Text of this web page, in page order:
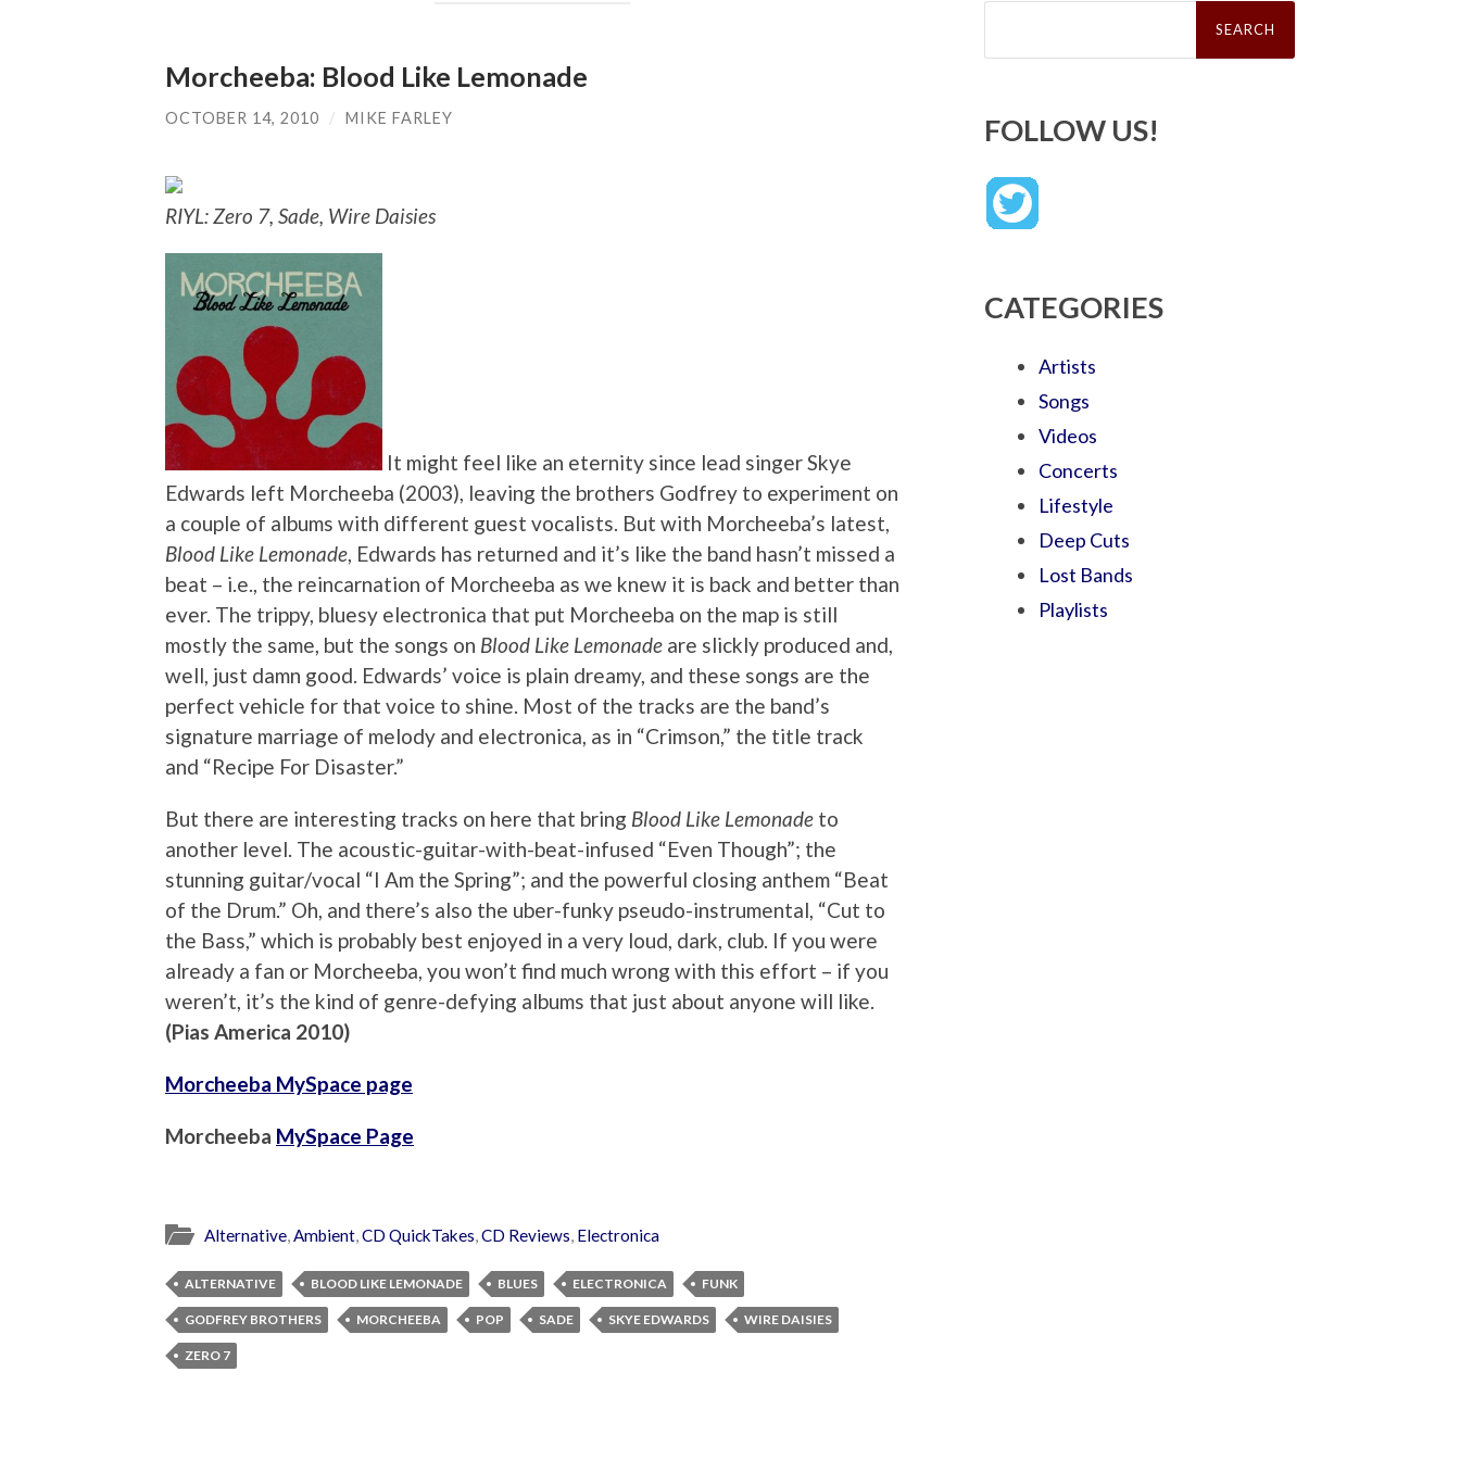
Morcheeba: Blood Like Lemonade
OCTOBER 14, 2010 / MIKE FARLEY
RIYL: Zero 7, Sade, Wire Daisies
It might feel like an eternity since lead singer Skye
Edwards left Morcheeba (2003), leaving the brothers Godfrey to experiment on
a couple of albums with different guest vocalists. But with Morcheeba’s latest,
Blood Like Lemonade, Edwards has returned and it’s like the band hasn’t missed a
beat – i.e., the reincarnation of Morcheeba as we knew it is back and better than
ever. The trippy, bluesy electronica that put Morcheeba on the map is still
mostly the same, but the songs on Blood Like Lemonade are slickly produced and,
well, just damn good. Edwards’ voice is plain dreamy, and these songs are the
perfect vehicle for that voice to shine. Most of the tracks are the band’s
signature marriage of melody and electronica, as in “Crimson,” the title track
and “Recipe For Disaster.”
But there are interesting tracks on here that bring Blood Like Lemonade to
another level. The acoustic-guitar-with-beat-infused “Even Though”; the
stunning guitar/vocal “I Am the Spring”; and the powerful closing anthem “Beat
of the Drum.” Oh, and there’s also the uber-funky pseudo-instrumental, “Cut to
the Bass,” which is probably best enjoyed in a very loud, dark, club. If you were
already a fan or Morcheeba, you won’t find much wrong with this effort – if you
weren’t, it’s the kind of genre-defying albums that just about anyone will like.
(Pias America 2010)
Morcheeba MySpace page
Morcheeba MySpace Page
Alternative,Ambient,CD QuickTakes,CD Reviews, Electronica
ALTERNATIVE BLOOD LIKE LEMONADE BLUES ELECTRONICA FUNK
GODFREY BROTHERS MORCHEEBA POP SADE SKYE EDWARDS WIRE DAISIES
ZERO 7
Search
FOLLOW US!
CATEGORIES
Artists
Songs
Videos
Concerts
Lifestyle
Deep Cuts
Lost Bands
Playlists